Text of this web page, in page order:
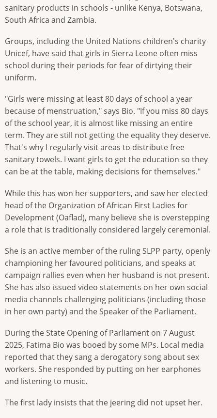
sanitary products in schools - unlike Kenya, Botswana,
South Africa and Zambia.
Groups, including the United Nations children's charity
Unicef, have said that girls in Sierra Leone often miss
school during their periods for fear of dirtying their
uniform.
"Girls were missing at least 80 days of school a year
because of menstruation," says Bio. "If you miss 80 days
of the school year, it is almost like missing an entire
term. They are still not getting the equality they deserve.
That's why I regularly visit areas to distribute free
sanitary towels. I want girls to get the education so they
can be at the table, making decisions for themselves."
While this has won her supporters, and saw her elected
head of the Organization of African First Ladies for
Development (Oaflad), many believe she is overstepping
a role that is traditionally considered largely ceremonial.
She is an active member of the ruling SLPP party, openly
championing her favoured politicians, and speaks at
campaign rallies even when her husband is not present.
She has also issued video statements on her own social
media channels challenging politicians (including those
in her own party) and the Speaker of the Parliament.
During the State Opening of Parliament on 7 August
2025, Fatima Bio was booed by some MPs. Local media
reported that they sang a derogatory song about sex
workers. She responded by putting on her earphones
and listening to music.
The first lady insists that the jeering did not upset her.